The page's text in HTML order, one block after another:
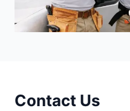
Contact Us